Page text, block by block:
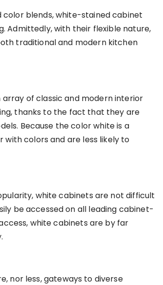
blends, white-stained cabinet
Admittedly, with their flexible nature,
traditional and modern kitchen
of classic and modern interior
thanks to the fact that they are
Because the color white is a
colors and are less likely to
white cabinets are not difficult
be accessed on all leading cabinet-
white cabinets are by far
nor less, gateways to diverse